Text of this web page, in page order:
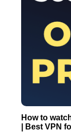
How to
| Best VPN